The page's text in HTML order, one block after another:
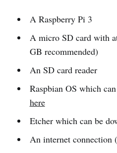
A Raspberry Pi 3
A micro SD card with
GB recommended)
An SD card reader
Raspbian OS which
here
Etcher which can be
An internet connection